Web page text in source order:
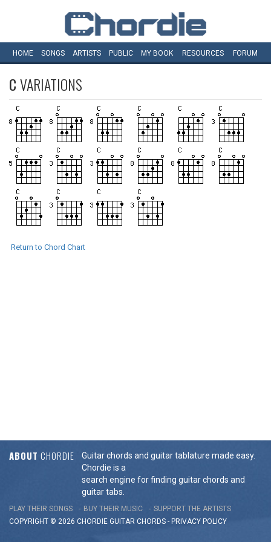
HOME SONGS ARTISTS PUBLIC MY BOOK RESOURCES FORUM
CVARIATIONS
Return to Chord Chart
ABOUT CHORDIE
Guitar chords and guitar tablature made easy.
Chordie is a
search engine for finding guitar chords and
guitar tabs.
PLAY THEIR SONGS BUY THEIR MUSIC
SUPPORT THE ARTISTS
COPYRIGHT © 2026 CHORDIE GUITAR CHORDS - PRIVACY POLICY